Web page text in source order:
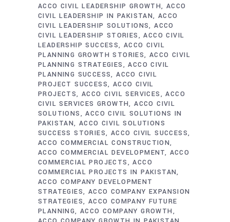
ACCO CIVIL LEADERSHIP GROWTH ACCO
CIVIL LEADERSHIP IN PAKISTAN ACCO
CIVIL LEADERSHIP SOLUTIONS ACCO
CIVIL LEADERSHIP STORIES
ACCO CIVIL
LEADERSHIP SUCCESS ACCO CIVIL
PLANNING GROWTH STORIES ACCO CIVIL
PLANNING STRATEGIES
ACCO CIVIL
PLANNING SUCCESS ACCO CIVIL
PROJECT SUCCESS ACCO CIVIL
PROJECTS ACCO CIVIL SERVICES
ACCO
CIVIL SERVICES GROWTH ACCO CIVIL
SOLUTIONS
ACCO CIVIL SOLUTIONS IN
PAKISTAN ACCO CIVIL SOLUTIONS
SUCCESS STORIES ACCO CIVIL SUCCESS
ACCO COMMERCIAL CONSTRUCTION
ACCO COMMERCIAL DEVELOPMENT
ACCO
COMMERCIAL PROJECTS
ACCO
COMMERCIAL PROJECTS IN PAKISTAN
ACCO COMPANY DEVELOPMENT
STRATEGIES ACCO COMPANY EXPANSION
STRATEGIES ACCO COMPANY FUTURE
PLANNING ACCO COMPANY GROWTH